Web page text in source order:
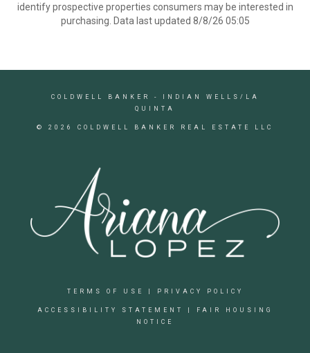
identify prospective properties consumers may be interested in
purchasing. Data last updated 8/8/26 05:05
COLDWELL BANKER
- INDIAN WELLS/LA
QUINTA
© 2026 COLDWELL BANKER REAL ESTATE LLC
TERMS OF USE PRIVACY POLICY
ACCESSIBILITY STATEMENT
FAIR HOUSING
NOTICE